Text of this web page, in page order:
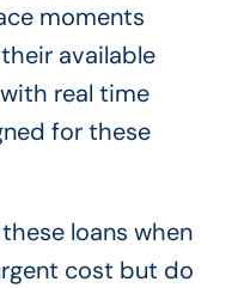
moments
available
real time
for these
loans when
cost but do